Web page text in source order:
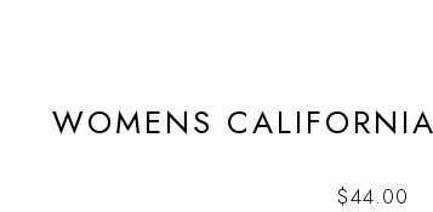
WOMENS
$44.00